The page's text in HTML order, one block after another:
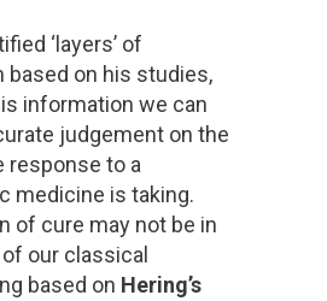
‘layers’ of
based on his studies,
information we can
judgement on the
response to a
medicine is taking.
of cure may not be in
our classical
based on Hering’s